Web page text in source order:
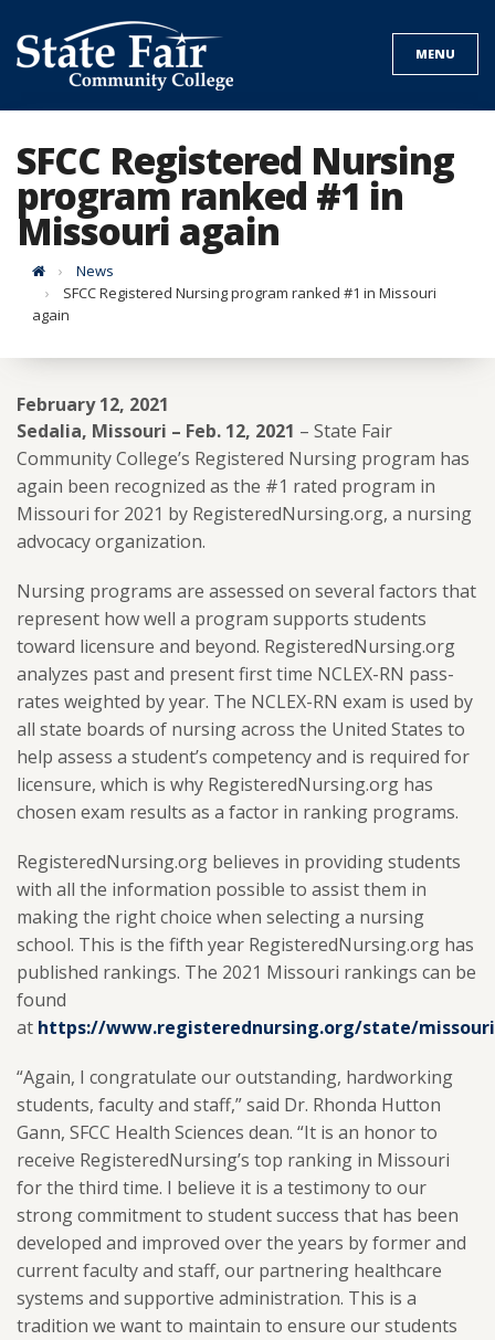
to
content
MENU
SFCC Registered Nursing
program ranked #1 in
Missouri again
HomeNews
SFCC Registered Nursing program ranked #1 in Missouri
again
February 12, 2021
Sedalia, Missouri – Feb. 12, 2021 – State Fair
Community College’s Registered Nursing program has
again been recognized as the #1 rated program in
Missouri for 2021 by RegisteredNursing.org, a nursing
advocacy organization.
Nursing programs are assessed on several factors that
represent how well a program supports students
toward licensure and beyond. RegisteredNursing.org
analyzes past and present first time NCLEX-RN pass-
rates weighted by year. The NCLEX-RN exam is used by
all state boards of nursing across the United States to
help assess a student’s competency and is required for
licensure, which is why RegisteredNursing.org has
chosen exam results as a factor in ranking programs.
RegisteredNursing.org believes in providing students
with all the information possible to assist them in
making the right choice when selecting a nursing
school. This is the fifth year RegisteredNursing.org has
published rankings. The 2021 Missouri rankings can be
found
at https://www.registerednursing.org/state/
“Again, I congratulate our outstanding, hardworking
students, faculty and staff,” said Dr. Rhonda Hutton
Gann, SFCC Health Sciences dean. “It is an honor to
receive RegisteredNursing’s top ranking in Missouri
for the third time. I believe it is a testimony to our
strong commitment to student success that has been
developed and improved over the years by former and
current faculty and staff, our partnering healthcare
systems and supportive administration. This is a
tradition we want to maintain to ensure our students